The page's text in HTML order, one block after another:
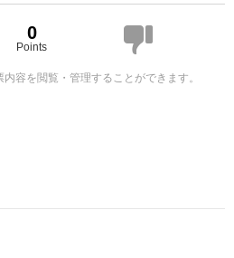
0
Points
内容を閲覧・管理することができます。